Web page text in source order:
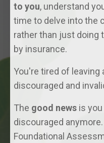
to you, understand
time to delve into the
rather than just doing
by insurance.
You're tired of
discouraged and
The good news is you
discouraged
Foundational